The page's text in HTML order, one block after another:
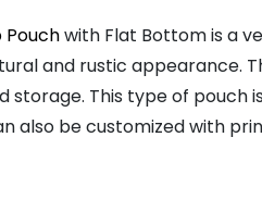
Pouchwith Flat Bottom is a
and rustic appearance.
storage. This type of pouch
also be customized with